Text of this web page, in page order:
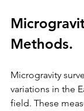
Methods.
Microgravity
variations in the
field. These